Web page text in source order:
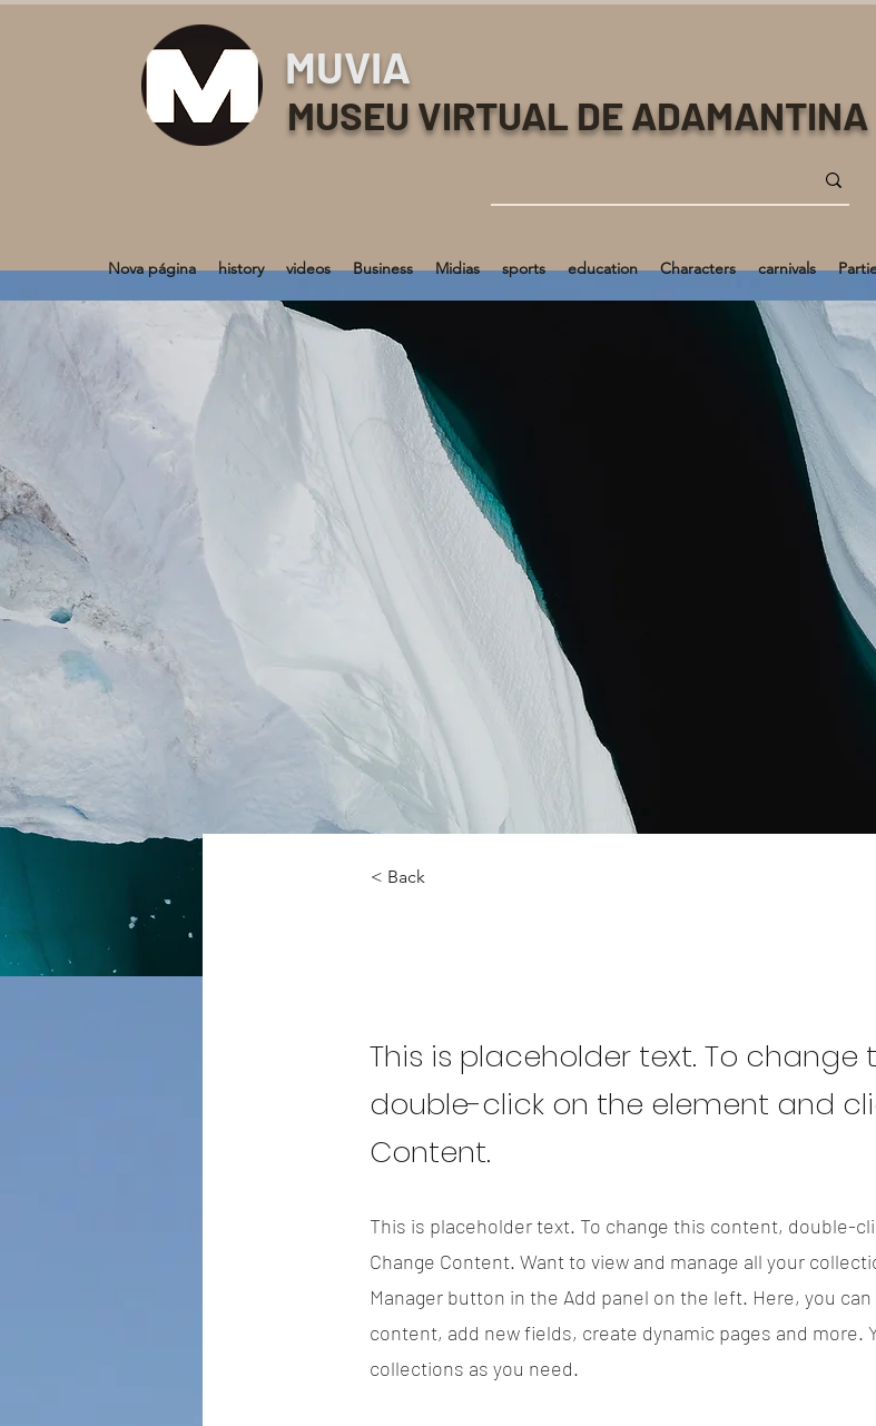
MUSEU VIRTUAL DE ADAMANTINA
MUVIA
Nova página history videos Business Midias sports education Characters carnivals
< Back
This is placeholder text. To change
double-click on the element and
Content.
This is placeholder text. To change this content, double-
Change Content. Want to view and manage all your
Manager button in the Add panel on the left. Here, you
content, add new fields, create dynamic pages and more.
collections as you need.